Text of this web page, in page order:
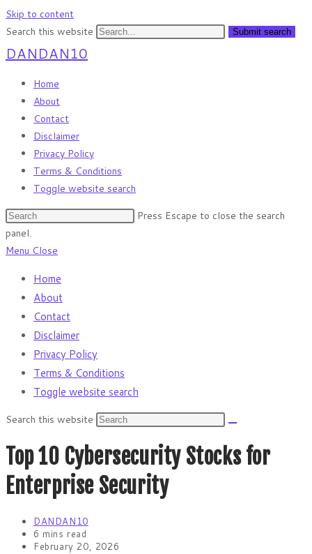
Skip to content
Search this website
Submit search
DANDAN10
Home
About
Contact
Disclaimer
Privacy Policy
Terms & Conditions
Toggle website search
Press Escape to close the search
panel.
Menu Close
Home
About
Contact
Disclaimer
Privacy Policy
Terms & Conditions
Toggle website search
Search this website
Top 10 Cybersecurity Stocks for
Enterprise Security
DANDAN10
6 mins read
February 20, 2026